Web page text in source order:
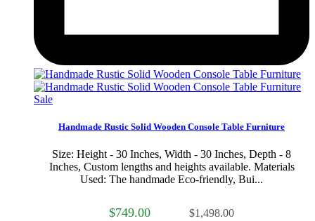
Sale
Handmade Rustic Solid Wooden Console Table Furniture
Size: Height - 30 Inches, Width - 30 Inches, Depth - 8
Inches, Custom lengths and heights available. Materials
Used: The handmade Eco-friendly, Bui...
$749.00 $1,498.00